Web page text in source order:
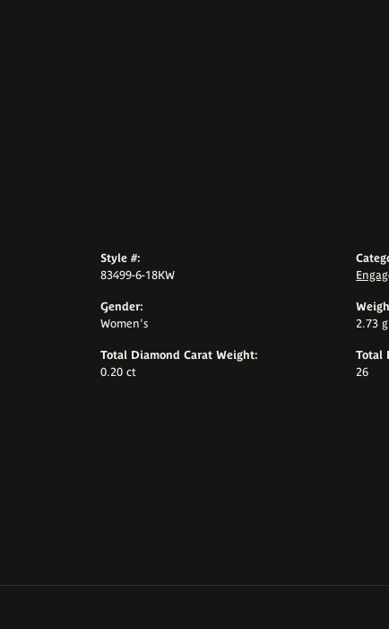
Style #:
83499-6-18KW
Gender:
Women's
Total Diamond Carat Weight:
0.20 ct
2.73 g
Total
26